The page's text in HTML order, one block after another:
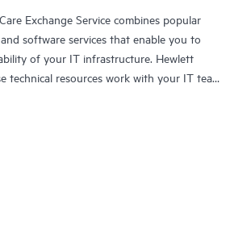
Exchange Service combines popular
software services that enable you to
of your IT infrastructure. Hewlett
technical resources work with your IT team
offers a reliable and fast parts exchange